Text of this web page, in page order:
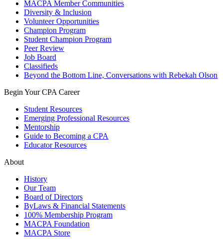
MACPA Member Communities
Diversity & Inclusion
Volunteer Opportunities
Champion Program
Student Champion Program
Peer Review
Job Board
Classifieds
Beyond the Bottom Line, Conversations with Rebekah Olson
Begin Your CPA Career
Student Resources
Emerging Professional Resources
Mentorship
Guide to Becoming a CPA
Educator Resources
About
History
Our Team
Board of Directors
ByLaws & Financial Statements
100% Membership Program
MACPA Foundation
MACPA Store